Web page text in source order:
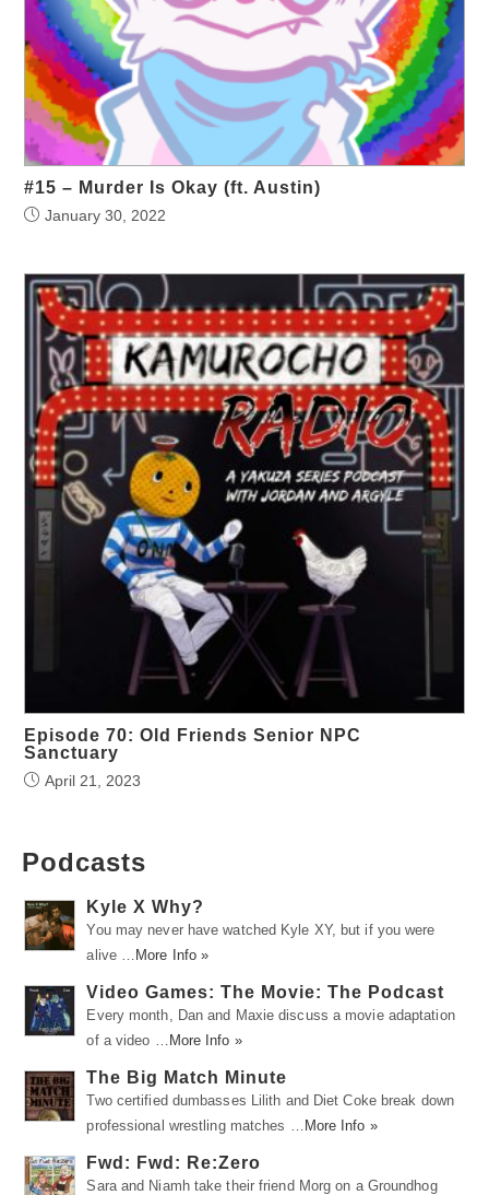
#15 – Murder Is Okay (ft. Austin)
January 30, 2022
Episode 70: Old Friends Senior NPC
Sanctuary
April 21, 2023
Podcasts
Kyle X Why?
You may never have watched Kyle XY, but if you were
alive …
More Info »
Video Games: The Movie: The Podcast
Every month, Dan and Maxie discuss a movie adaptation
of a video …
More Info »
The Big Match Minute
Two certified dumbasses Lilith and Diet Coke break down
professional wrestling matches …
More Info »
Fwd: Fwd: Re:Zero
Sara and Niamh take their friend Morg on a Groundhog